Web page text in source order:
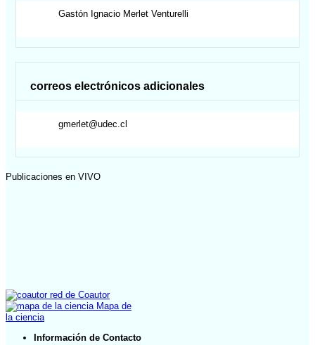
Gastón Ignacio Merlet Venturelli
correos electrónicos adicionales
gmerlet@udec.cl
Publicaciones en VIVO
red de Coautor
Mapa de
la ciencia
Información de Contacto